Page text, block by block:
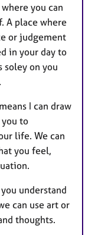
you can
A place where
or judgement
in your day to
soley on you
I can draw
to
life. We can
you feel,
understand
can use art or
thoughts.